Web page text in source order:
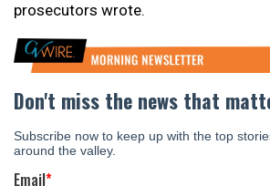
prosecutors wrote.